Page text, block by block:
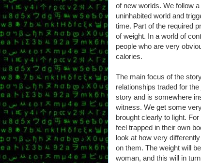
of new worlds. We follow
uninhabited world and
time. Part of the required
of weight. In a world of
people who are very
calories.
The main focus of the
relationships traded for
story and is somewhere
witness. We get some
brought clearly to light.
feel trapped in their own
look at how very
on them. The weight will
woman, and this will in